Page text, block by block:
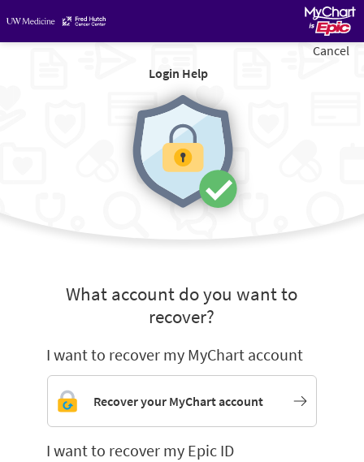
Login Help
Cancel
What account do you want to
recover?
I want to recover my MyChart account
Recover your MyChart account
I want to recover my Epic ID